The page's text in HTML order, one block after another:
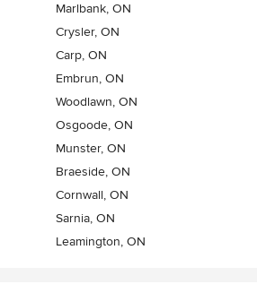
Marlbank, ON
Crysler, ON
Carp, ON
Embrun, ON
Woodlawn, ON
Osgoode, ON
Munster, ON
Braeside, ON
Cornwall, ON
Sarnia, ON
Leamington, ON